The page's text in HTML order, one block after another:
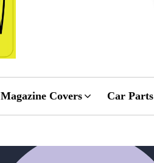
Magazine Covers Car Parts